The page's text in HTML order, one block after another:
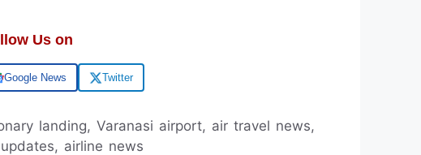
Us on
Google News Twitter
landing, Varanasi airport, air travel news,
airline news